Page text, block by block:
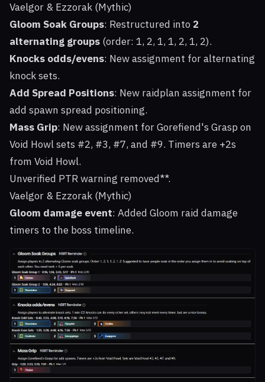
Vaelgor & Ezzorak (Mythic)
Gloom Soak Groups: Restructured into 2
alternating groups (order: 1, 2, 1, 1, 2, 1, 2).
Knocks odds/evens: New assignment for alternating
knock sets.
Add Spread Positions: New raidplan assignment for
add spawn spread positioning.
Mass Grip: New assignment for Gorefiend's Grasp on
Void Howl sets #2, #3, #7, and #9. Timers are +2s
from Void Howl.
Unverified PTR warning removed**.
Vaelgor & Ezzorak (Mythic)
Gloom damage event: Added Gloom raid damage
timers to the boss timeline.